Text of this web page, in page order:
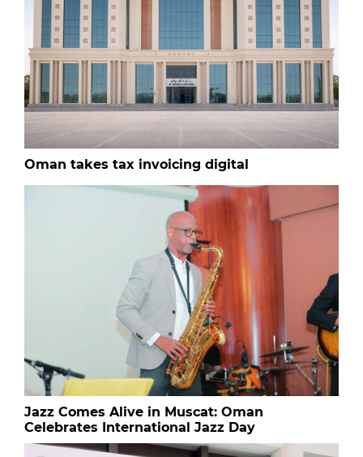
Oman takes tax invoicing digital
Jazz Comes Alive in Muscat: Oman
Celebrates International Jazz Day